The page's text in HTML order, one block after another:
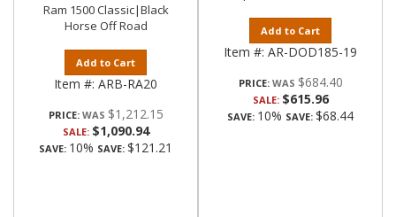
Ram 1500 Classic|Black
Horse Off Road
Add to Cart
Item #: ARB-RA20
PRICE: $1,212.15
SALE: $1,090.94
SAVE: 10% SAVE: $121.21
Add to Cart
Item #: AR-DOD185-19
PRICE: $684.40
SALE: $615.96
SAVE: 10% SAVE: $68.44